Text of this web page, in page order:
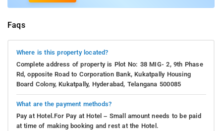
Faqs
Where is this property located?
Complete address of property is Plot No: 38 MIG- 2, 9th Phase
Rd, opposite Road to Corporation Bank, Kukatpally Housing
Board Colony, Kukatpally, Hyderabad, Telangana 500085
What are the payment methods?
Pay at Hotel.For Pay at Hotel – Small amount needs to be paid
at time of making booking and rest at the Hotel.